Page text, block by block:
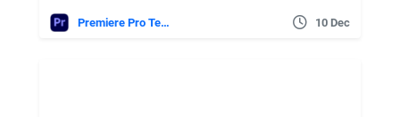
Premiere Pro Templates 10 Dec